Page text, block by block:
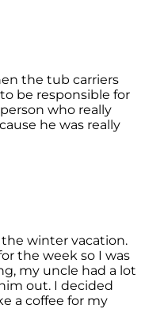
the tub carriers
be responsible for
who really
he was really
winter vacation.
the week so I was
my uncle had a lot
out. I decided
a coffee for my